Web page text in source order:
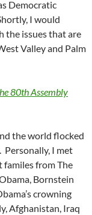
Democratic
I would
the issues that are
Valley and Palm
80th Assembly
the world flocked
I met
from The
Bornstein
crowning
Afghanistan, Iraq